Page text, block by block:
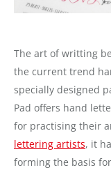
The art of writting
the current trend
specially designed
Pad offers hand
for practising their
lettering artists, it
forming the basis